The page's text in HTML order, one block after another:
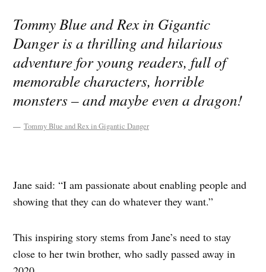
Tommy Blue and Rex in Gigantic
Danger is a thrilling and hilarious
adventure for young readers, full of
memorable characters, horrible
monsters – and maybe even a dragon!
Tommy Blue and Rex in Gigantic Danger
Jane said: “I am passionate about enabling people and
showing that they can do whatever they want.”
This inspiring story stems from Jane’s need to stay
close to her twin brother, who sadly passed away in